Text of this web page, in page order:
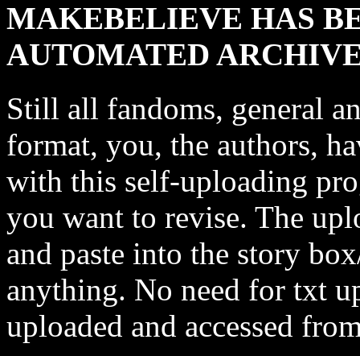
MAKEBELIEVE HAS
AUTOMATED
Still all fandoms, general
format, you, the authors,
with this self-uploading
you want to revise. The
and paste into the story
anything. No need for txt
uploaded and accessed